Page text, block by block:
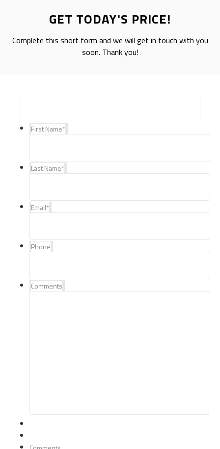
GET TODAY'S PRICE!
Complete this short form and we will get in touch with you
soon. Thank you!
First Name*
Last Name*
Email*
Phone
Comments